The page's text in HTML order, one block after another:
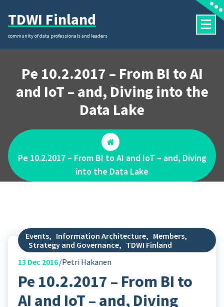
content
TDWI Finland
community of data professionals and leaders
Pe 10.2.2017 – From BI to AI
and IoT – and, Diving into the
Data Lake
Pe 10.2.2017 – From BI to AI and IoT – and, Diving
into the Data Lake
Events, Information Architecture, Members,
Strategy and Governance, TDWI Finland
13 Dec 2016 Petri Hakanen
Pe 10.2.2017 – From BI to
AI and IoT – and, Diving